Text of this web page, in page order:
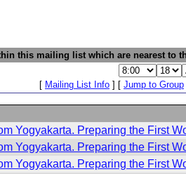
this mailing list which are nearest to
[ Mailing List Info ] [ Jump to Group
Yogyakarta. Preparing the First
Yogyakarta. Preparing the First
Yogyakarta. Preparing the First